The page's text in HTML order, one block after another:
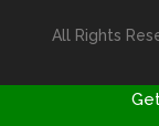
All Rights